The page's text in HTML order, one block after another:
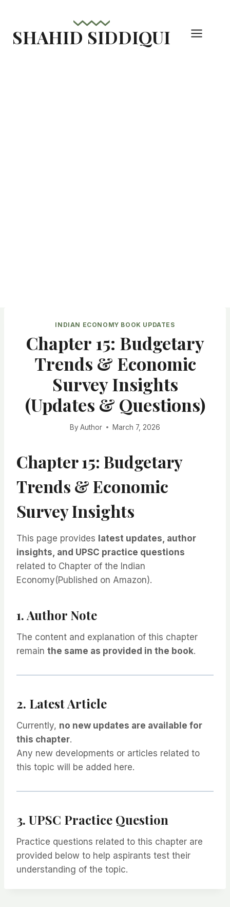
content
SHAHID SIDDIQUI
INDIAN ECONOMY BOOK UPDATES
Chapter 15: Budgetary
Trends & Economic
Survey Insights
(Updates & Questions)
By Author March 7, 2026
Chapter 15: Budgetary
Trends & Economic
Survey Insights
This page provides latest updates, author
insights, and UPSC practice questions
related to Chapter of the Indian
Economy(Published on Amazon).
1. Author Note
The content and explanation of this chapter
remain the same as provided in the book.
2. Latest Article
Currently, no new updates are available for
this chapter.
Any new developments or articles related to
this topic will be added here.
3. UPSC Practice Question
Practice questions related to this chapter are
provided below to help aspirants test their
understanding of the topic.